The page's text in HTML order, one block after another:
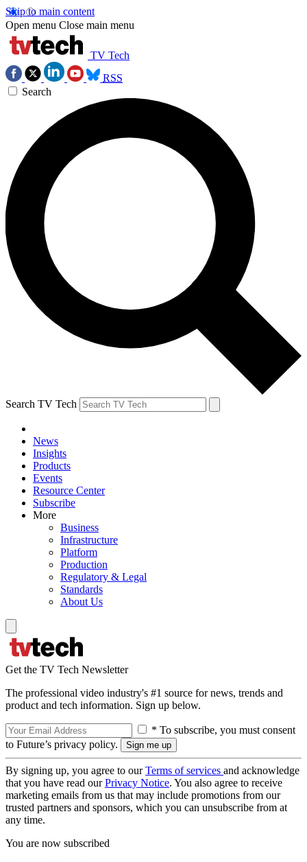
Skip to main content
Open menu Close main menu
TV Tech
RSS
Search
Search TV Tech
News
Insights
Products
Events
Resource Center
Subscribe
More
Business
Infrastructure
Platform
Production
Regulatory & Legal
Standards
About Us
Get the TV Tech Newsletter
The professional video industry's #1 source for news, trends and
product and tech information. Sign up below.
* To subscribe, you must consent
to Future’s privacy policy.
By signing up, you agree to ourTerms of services and acknowledge
that you have read ourPrivacy Notice. You also agree to receive
marketing emails from us that may include promotions from our
trusted partners and sponsors, which you can unsubscribe from at
any time.
You are now subscribed